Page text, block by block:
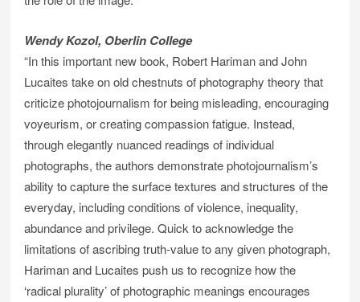
Wendy Kozol, Oberlin College
“In this important new book, Robert Hariman and John
Lucaites take on old chestnuts of photography theory that
criticize photojournalism for being misleading, encouraging
voyeurism, or creating compassion fatigue. Instead,
through elegantly nuanced readings of individual
photographs, the authors demonstrate photojournalism’s
ability to capture the surface textures and structures of the
everyday, including conditions of violence, inequality,
abundance and privilege. Quick to acknowledge the
limitations of ascribing truth-value to any given photograph,
Hariman and Lucaites push us to recognize how the
‘radical plurality’ of photographic meanings encourages